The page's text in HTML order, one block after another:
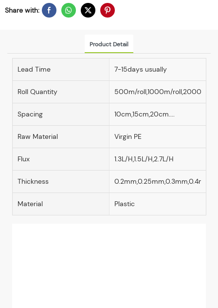
Share with:
Product Detail
Lead Time 7-15days usually
Roll Quantity 500m/roll,1000m/roll,2000m/
Spacing 10cm,15cm,20cm....
Raw Material Virgin PE
Flux 1.3L/H,1.5L/H,2.7L/H
Thickness 0.2mm,0.25mm,0.3mm,0.4mm
Material Plastic